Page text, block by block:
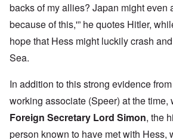
backs of my allies? Japan might even
because of this,'” he quotes Hitler,
hope that Hess might luckily crash
Sea.
In addition to this strong evidence
working associate (Speer) at the time,
Foreign Secretary Lord Simon, the
person known to have met with Hess,